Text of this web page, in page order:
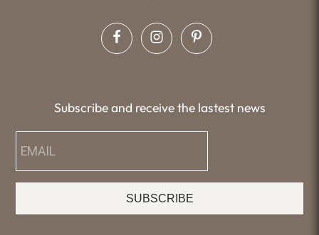
Subscribe and receive the lastest news
SUBSCRIBE